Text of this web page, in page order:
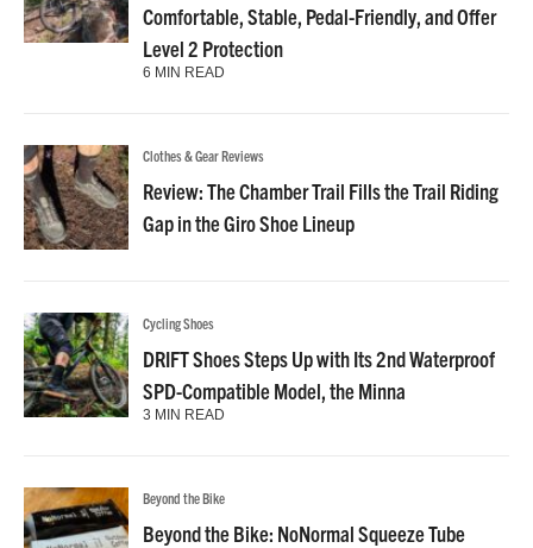
Comfortable, Stable, Pedal-Friendly, and Offer
Level 2 Protection
6 MIN READ
Clothes & Gear Reviews
Review: The Chamber Trail Fills the Trail Riding
Gap in the Giro Shoe Lineup
Cycling Shoes
DRIFT Shoes Steps Up with Its 2nd Waterproof
SPD-Compatible Model, the Minna
3 MIN READ
Beyond the Bike
Beyond the Bike: NoNormal Squeeze Tube